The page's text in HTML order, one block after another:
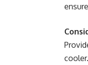
cooler.